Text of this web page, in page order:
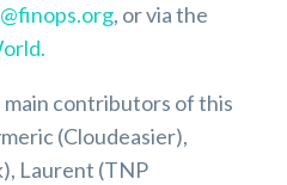
, or via the
main contributors of this
(Cloudeasier),
Laurent (TNP